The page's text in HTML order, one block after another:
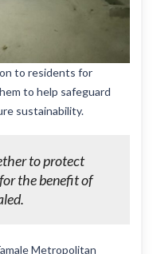
to residents for
to help safeguard
sustainability.
to protect
the benefit of
Metropolitan